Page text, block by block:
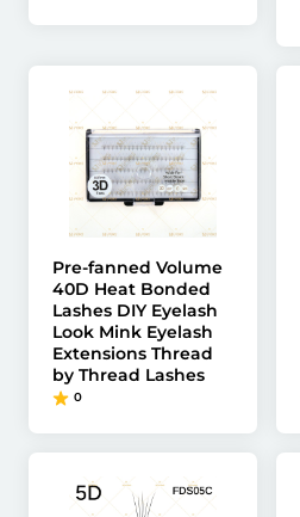
Pre-fanned Volume
40D Heat Bonded
Lashes DIY Eyelash
Look Mink Eyelash
Extensions Thread
by Thread Lashes
0